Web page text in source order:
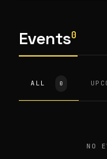
Events0
ALL 0
NO